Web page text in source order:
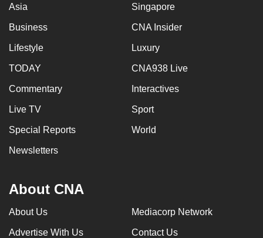
Asia Singapore
Business CNA Insider
Lifestyle Luxury
TODAY CNA938 Live
Commentary Interactives
Live TV Sport
Special Reports World
Newsletters
About CNA
About Us Mediacorp Network
Advertise With Us Contact Us